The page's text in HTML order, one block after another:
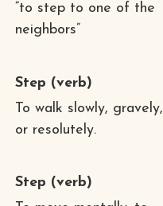
“to step to one of the
neighbors”
Step (verb)
To walk slowly, gravely,
or resolutely.
Step (verb)